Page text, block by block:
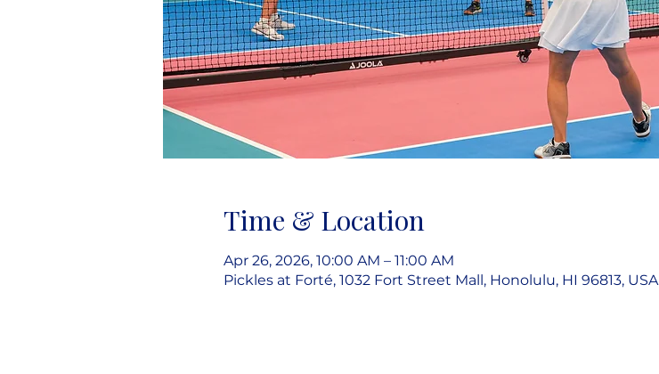
Time & Location
Apr 26, 2026, 10:00 AM – 11:00 AM
Pickles at Forté, 1032 Fort Street Mall, Honolulu, HI 96813, USA